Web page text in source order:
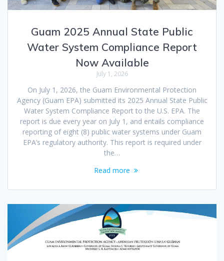
Guam 2025 Annual State Public
Water System Compliance Report
Now Available
July 1, 2026
On July 1, 2026, the Guam Environmental Protection
Agency (Guam EPA) submitted its 2025 Annual State Public
Water System Compliance Report to the U.S. EPA. The
report is due every year on July 1, and entails compliance
reporting of eight (8) public water systems under Guam
EPA’s regulatory authority. This report is required under
the…
Read more